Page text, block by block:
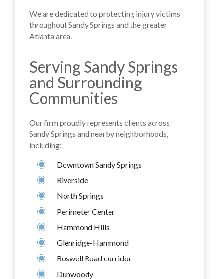
We are dedicated to protecting injury victims
throughout Sandy Springs and the greater
Atlanta area.
Serving Sandy Springs
and Surrounding
Communities
Our firm proudly represents clients across
Sandy Springs and nearby neighborhoods,
including:
Downtown Sandy Springs
Riverside
North Springs
Perimeter Center
Hammond Hills
Glenridge-Hammond
Roswell Road corridor
Dunwoody